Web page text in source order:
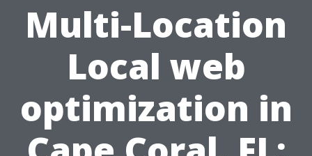
Multi-Location
Local web
optimization in